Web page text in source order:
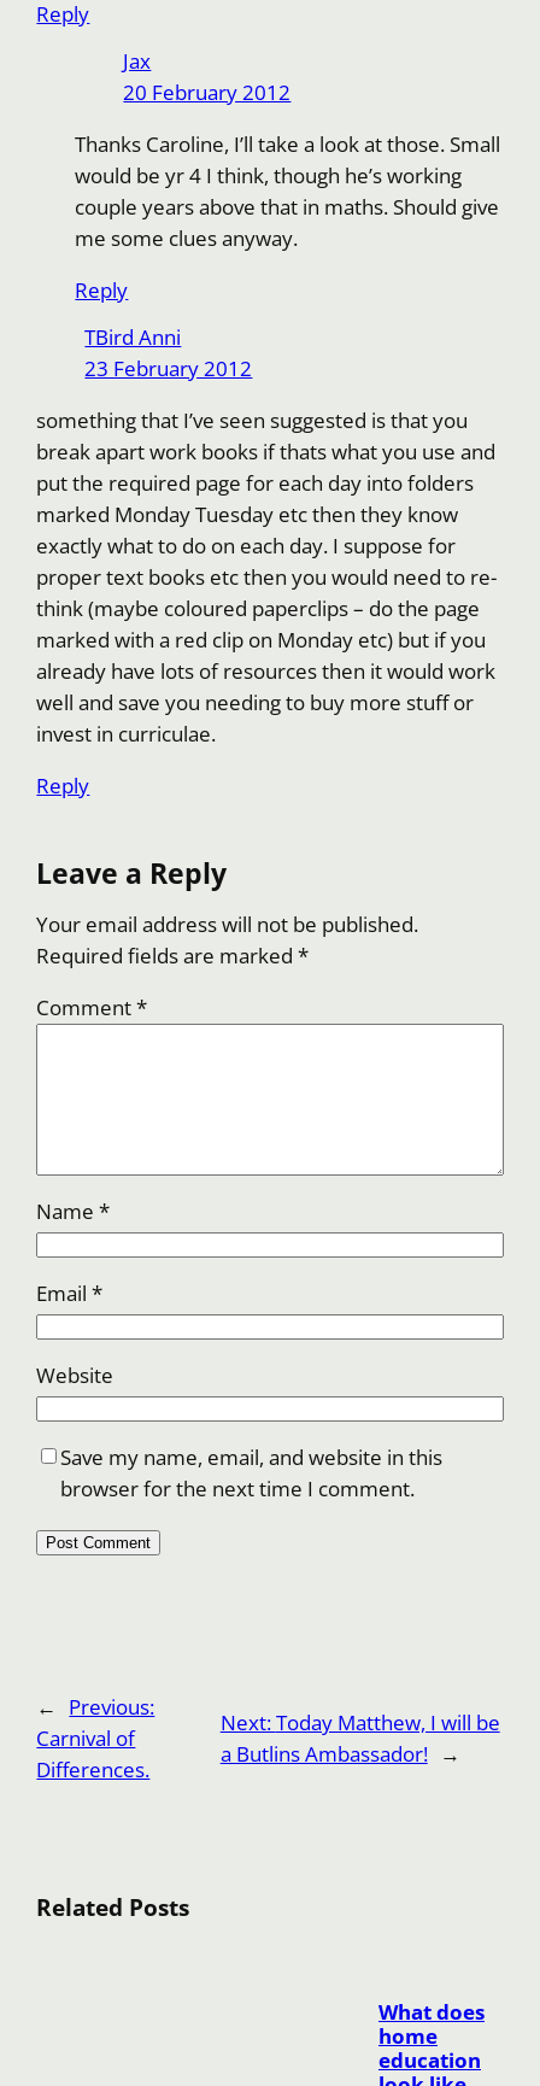
Reply
Jax
20 February 2012
Thanks Caroline, I’ll take a look at those. Small
would be yr 4 I think, though he’s working
couple years above that in maths. Should give
me some clues anyway.
Reply
TBird Anni
23 February 2012
something that I’ve seen suggested is that you
break apart work books if thats what you use and
put the required page for each day into folders
marked Monday Tuesday etc then they know
exactly what to do on each day. I suppose for
proper text books etc then you would need to re-
think (maybe coloured paperclips – do the page
marked with a red clip on Monday etc) but if you
already have lots of resources then it would work
well and save you needing to buy more stuff or
invest in curriculae.
Reply
Leave a Reply
Your email address will not be published.
Required fields are marked*
Comment*
Name*
Email*
Website
Save my name, email, and website in this
browser for the next time I comment.
←
Previous:
Carnival of
Differences.
Next:Today Matthew, I will be
a Butlins Ambassador! →
Related Posts
What does
home
education